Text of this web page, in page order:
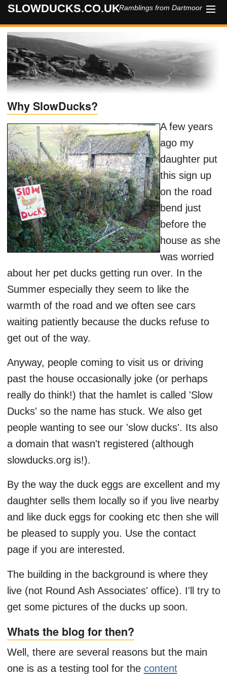
SLOWDUCKS.CO.UKRamblings from Dartmoor
ABOUT
CONTACT
Why SlowDucks?
A few years
ago my
daughter put
this sign up
on the road
bend just
before the
house as she
was worried
about her pet ducks getting run over. In the
Summer especially they seem to like the
warmth of the road and we often see cars
waiting patiently because the ducks refuse to
get out of the way.
Anyway, people coming to visit us or driving
past the house occasionally joke (or perhaps
really do think!) that the hamlet is called 'Slow
Ducks' so the name has stuck. We also get
people wanting to see our 'slow ducks'. Its also
a domain that wasn't registered (although
slowducks.org is!).
By the way the duck eggs are excellent and my
daughter sells them locally so if you live nearby
and like duck eggs for cooking etc then she will
be pleased to supply you. Use the contact
page if you are interested.
The building in the background is where they
live (not Round Ash Associates' office). I'll try to
get some pictures of the ducks up soon.
Whats the blog for then?
Well, there are several reasons but the main
one is as a testing tool for the content